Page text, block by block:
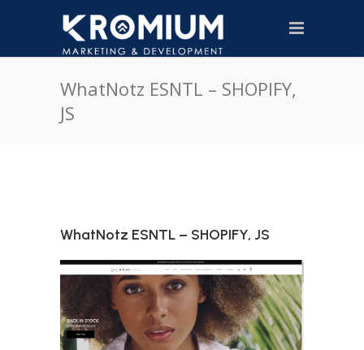
WhatNotz ESNTL – SHOPIFY,
JS
WhatNotz ESNTL – SHOPIFY, JS